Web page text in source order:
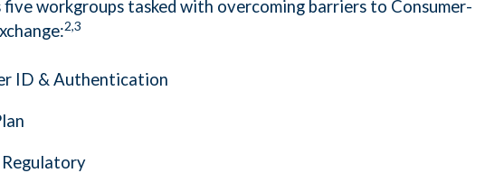
five workgroups tasked with overcoming barriers to Consumer-
2,3
ID & Authentication